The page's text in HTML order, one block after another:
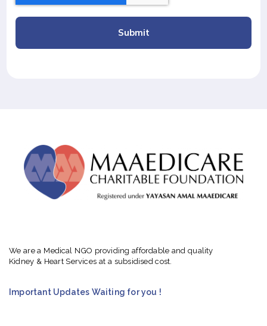
Submit
We are a Medical NGO providing affordable and quality
Kidney & Heart Services at a subsidised cost.
Important Updates Waiting for you !